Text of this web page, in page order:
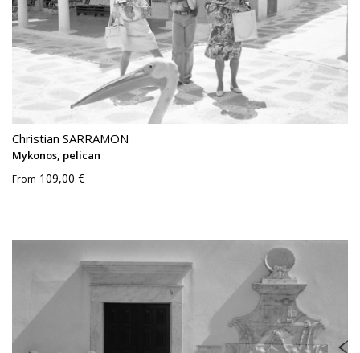
Christian SARRAMON
Mykonos, pelican
From 109,00 €